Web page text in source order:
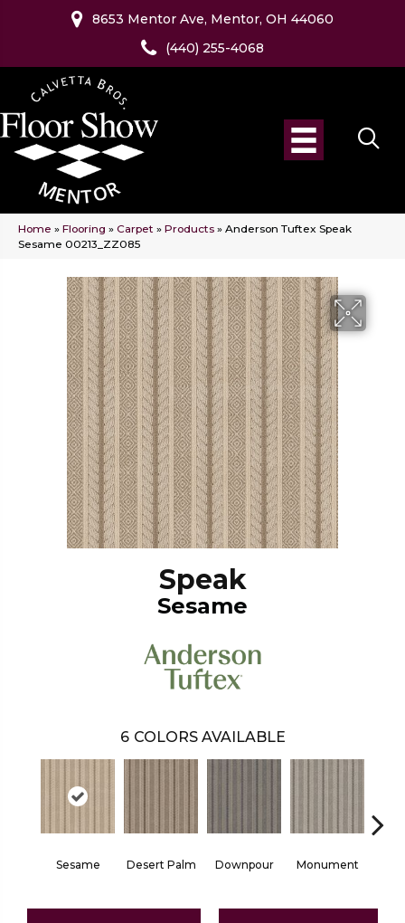
8653 Mentor Ave, Mentor, OH 44060
(440) 255-4068
Home » Flooring » Carpet » Products » Anderson Tuftex Speak
Sesame 00213_ZZ085
Speak
Sesame
6 COLORS AVAILABLE
Sesame Desert Palm Downpour Monument